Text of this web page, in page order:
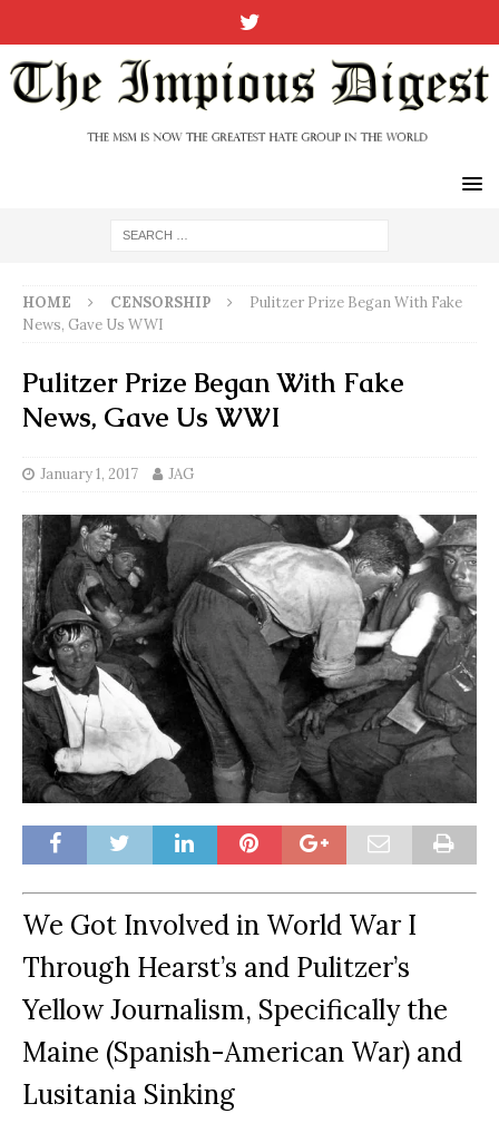
HOME CENSORSHIP
Pulitzer Prize Began With Fake
News, Gave Us WWI
Pulitzer Prize Began With Fake
News, Gave Us WWI
January 1, 2017 JAG
We Got Involved in World War I
Through Hearst’s and Pulitzer’s
Yellow Journalism, Specifically the
Maine (Spanish-American War) and
Lusitania Sinking